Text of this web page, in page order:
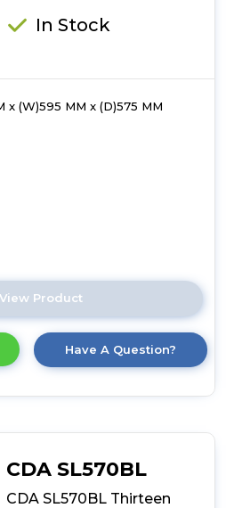
In Stock
x (W)595 MM x (D)575 MM
View Product
here
product
details
Electric
Steam
Have A Question?
CDA SL570BL
CDA SL570BL Thirteen